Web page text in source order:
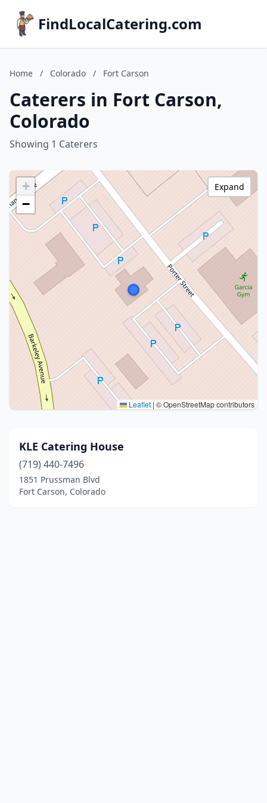
FindLocalCatering.com
Home / Colorado / Fort Carson
Caterers in Fort Carson,
Colorado
Showing 1 Caterers
+
−
Leaflet | © OpenStreetMap contributors
Expand
KLE Catering House
(719) 440-7496
1851 Prussman Blvd
Fort Carson, Colorado